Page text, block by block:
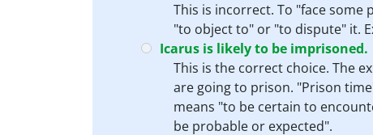
This is incorrect. To "face
"to object to" or "to dispute" it.
Icarus is likely to be imprisoned.
This is the correct choice. The
are going to prison. "Prison
means "to be certain to
be probable or expected".